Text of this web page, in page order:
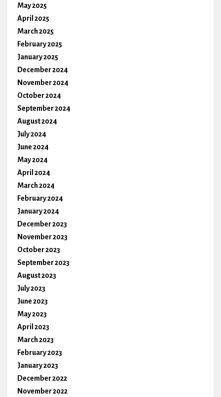
May 2025
April 2025
March 2025
February 2025
January 2025
December 2024
November 2024
October 2024
September 2024
August 2024
July 2024
June 2024
May 2024
April 2024
March 2024
February 2024
January 2024
December 2023
November 2023
October 2023
September 2023
August 2023
July 2023
June 2023
May 2023
April 2023
March 2023
February 2023
January 2023
December 2022
November 2022